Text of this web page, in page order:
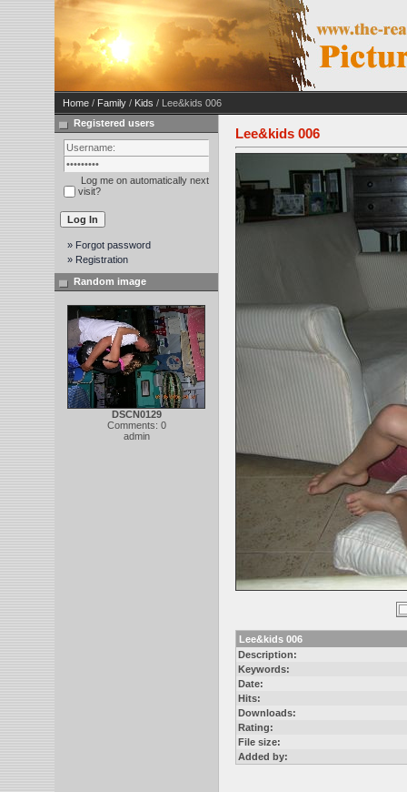
Home / Family / Kids / Lee&kids 006
Registered users
Log me on automatically next
visit?
» Forgot password
» Registration
Random image
DSCN0129
Comments: 0
admin
Lee&kids 006
Lee&kids 006
Description:
Keywords:
Date:
Hits:
Downloads:
Rating:
File size:
Added by: